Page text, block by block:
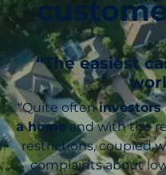
“The easiest
“Quite ofteninvestors
a home and with the
restrictions, coupled
complaints about